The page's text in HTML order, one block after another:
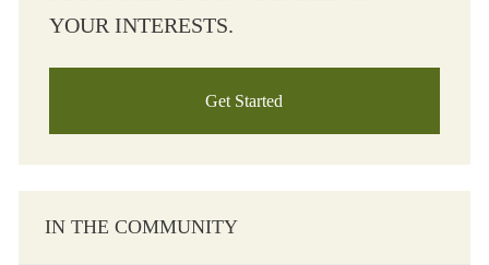
YOUR INTERESTS.
Get Started
IN THE COMMUNITY